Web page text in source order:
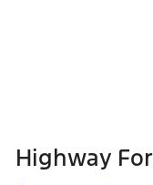
Highway